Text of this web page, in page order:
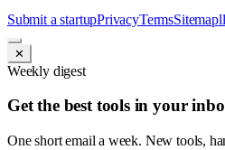
Submit a startupPrivacyTermsSitemap
✕
Weekly digest
Get the best tools in your
One short email a week. New tools,